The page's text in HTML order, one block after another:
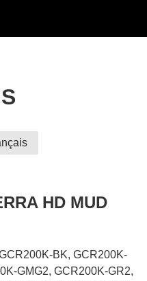
HD MUD
BK, GCR200K-
GMG2, GCR200K-GR2,